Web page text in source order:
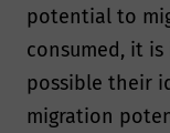
potential to
consumed, it
possible their
migration